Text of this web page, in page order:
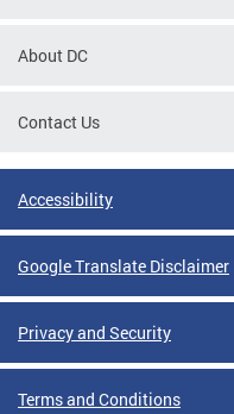
About DC
Contact Us
Accessibility
Google Translate Disclaimer
Privacy and Security
Terms and Conditions